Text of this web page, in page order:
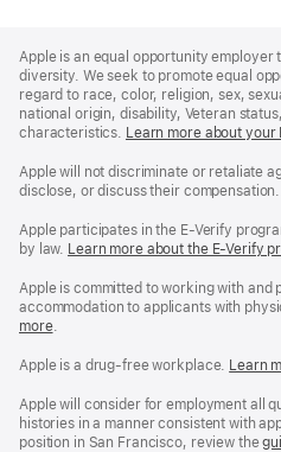
Footer
Apple is an equal opportunity employer
diversity. We seek to promote equal
regard to race, color, religion, sex,
national origin, disability, Veteran
characteristics. Learn more about your
Apple will not discriminate or retaliate
disclose, or discuss their compensation.
Apple participates in the E-Verify
by law. Learn more about the E-Verify
Apple is committed to working with and
accommodation to applicants with
more(Opens
a
window)
.
Apple is a drug-free workplace.
and
Drug
Free
Learn
Apple will consider for employment all
histories in a manner consistent with
position in San Francisco, review the